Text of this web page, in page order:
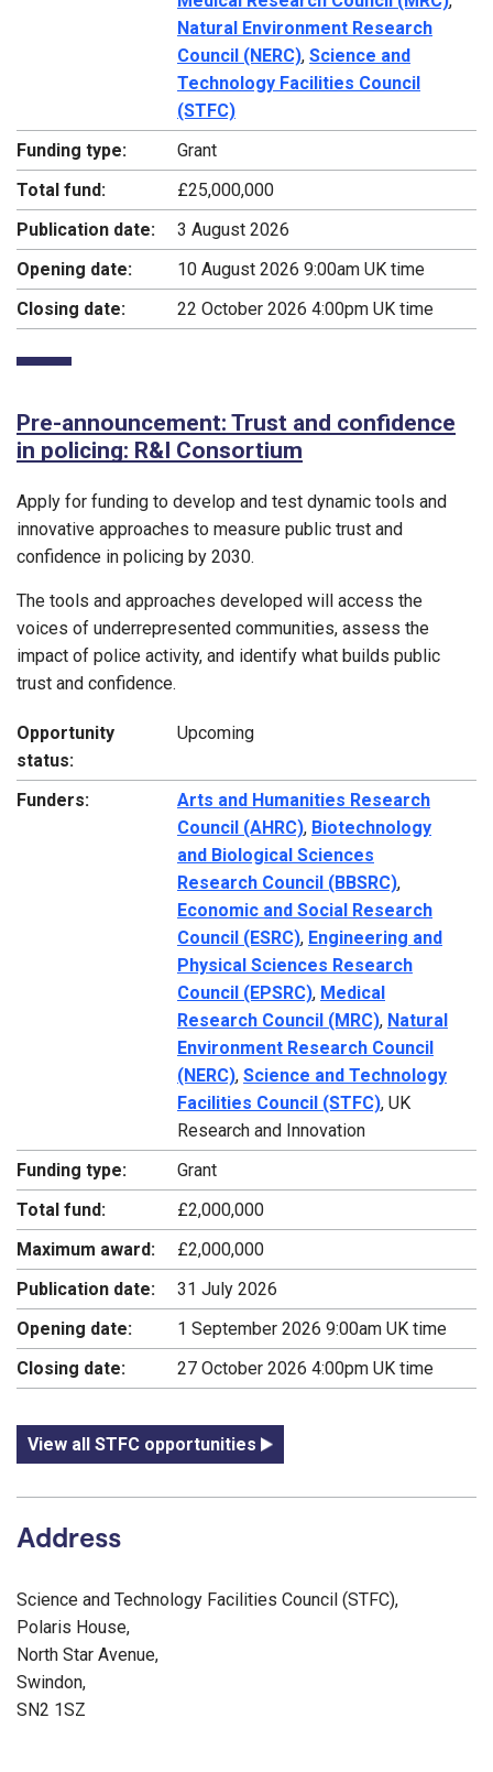
Natural Environment Research
Council (NERC), Science and
Technology Facilities Council
(STFC)
Funding type:
Grant
Total fund:
£25,000,000
Publication date:
3 August 2026
Opening date:
10 August 2026 9:00am UK time
Closing date:
22 October 2026 4:00pm UK time
Pre-announcement: Trust and confidence
in policing: R&I Consortium
Apply for funding to develop and test dynamic tools and
innovative approaches to measure public trust and
confidence in policing by 2030.
The tools and approaches developed will access the
voices of underrepresented communities, assess the
impact of police activity, and identify what builds public
trust and confidence.
Opportunity
status:
Upcoming
Funders:
Arts and Humanities Research
Council (AHRC), Biotechnology
and Biological Sciences
Research Council (BBSRC),
Economic and Social Research
Council (ESRC), Engineering and
Physical Sciences Research
Council (EPSRC), Medical
Research Council (MRC), Natural
Environment Research Council
(NERC), Science and Technology
Facilities Council (STFC), UK
Research and Innovation
Funding type:
Grant
Total fund:
£2,000,000
Maximum award:
£2,000,000
Publication date:
31 July 2026
Opening date:
1 September 2026 9:00am UK time
Closing date:
27 October 2026 4:00pm UK time
View all STFC opportunities
Address
Science and Technology Facilities Council (STFC),
Polaris House,
North Star Avenue,
Swindon,
SN2 1SZ